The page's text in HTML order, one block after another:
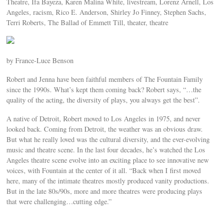
Angeles, racism, Rico E. Anderson, Shirley Jo Finney, Stephen Sachs,
Terri Roberts, The Ballad of Emmett Till, theater, theatre
by France-Luce Benson
Robert and Jenna have been faithful members of The Fountain Family
since the 1990s. What’s kept them coming back? Robert says, “…the
quality of the acting, the diversity of plays, you always get the best”.
A native of Detroit, Robert moved to Los Angeles in 1975, and never
looked back. Coming from Detroit, the weather was an obvious draw.
But what he really loved was the cultural diversity, and the ever-evolving
music and theatre scene. In the last four decades, he’s watched the Los
Angeles theatre scene evolve into an exciting place to see innovative new
voices, with Fountain at the center of it all. “Back when I first moved
here, many of the intimate theatres mostly produced vanity productions.
But in the late 80s/90s, more and more theatres were producing plays
that were challenging…cutting edge.”